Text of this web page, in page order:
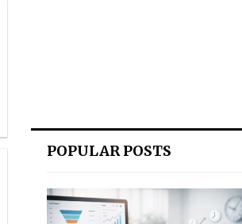
POPULAR POSTS